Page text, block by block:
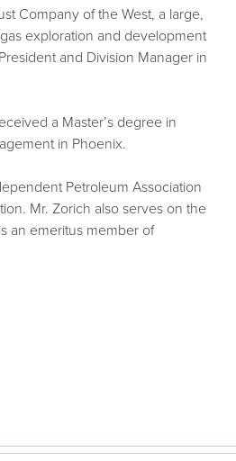
Company of the West, a large,
exploration and development
and Division Manager in
a Master’s degree in
in Phoenix.
Petroleum Association
Mr. Zorich also serves on the
an emeritus member of